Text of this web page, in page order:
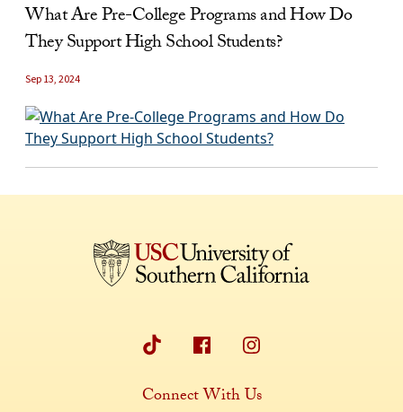
What Are Pre-College Programs and How Do
They Support High School Students?
Sep 13, 2024
Connect With Us